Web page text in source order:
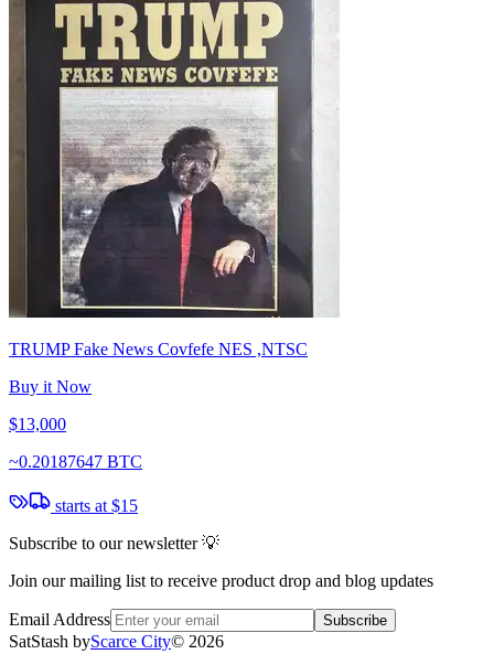
TRUMP Fake News Covfefe NES ,NTSC
Buy it Now
$13,000
~0.20187647 BTC
starts at$15
Subscribe to our newsletter 💡
Join our mailing list to receive product drop and blog updates
Email Address Subscribe
SatStash byScarce City© 2026